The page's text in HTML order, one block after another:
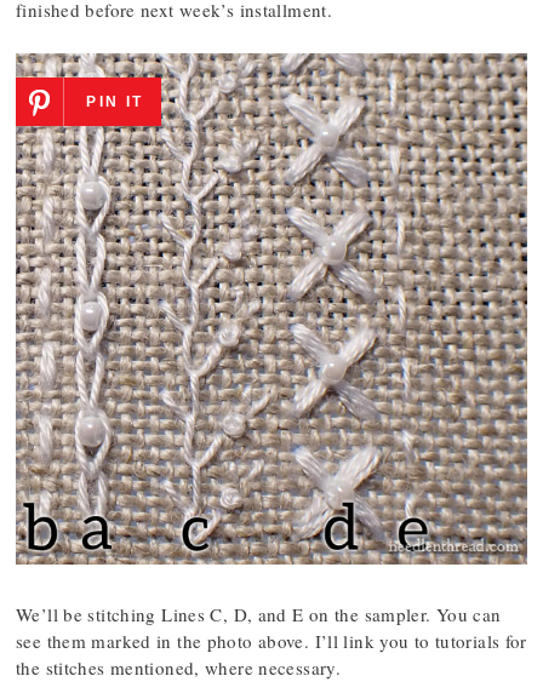
finished before next week’s installment.
PIN IT
We’ll be stitching Lines C, D, and E on the sampler. You can
see them marked in the photo above. I’ll link you to tutorials for
the stitches mentioned, where necessary.